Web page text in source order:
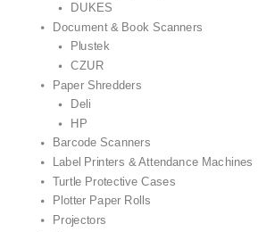
DUKES
Document & Book Scanners
Plustek
CZUR
Paper Shredders
Deli
HP
Barcode Scanners
Label Printers & Attendance Machines
Turtle Protective Cases
Plotter Paper Rolls
Projectors